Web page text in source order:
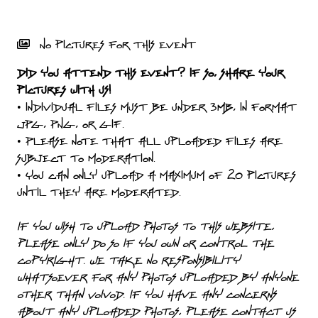
PIGGY
CONTACT
LOGIN
WE
ARE
CONNECTED
TERMS
SERVICE
PRIVACY
POLICY
No pictures for this event
Did you attend this event? If so, share your
pictures with us!
• Individual files must be under 3MB, in format
JPG, PNG, or GIF.
• Please note that all uploaded files are
subject to moderation.
• You can only upload a maximum of 20 pictures
until they are moderated.
If you wish to upload photos to this website,
please only do so if you own or control the
copyright. We take no responsibility
whatsoever for any photos uploaded by anyone
other than Voivod. If you have any concerns
about any uploaded photos, please contact us